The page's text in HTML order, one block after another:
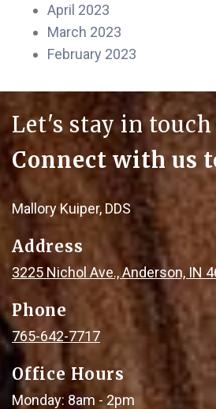
April 2023
March 2023
February 2023
Let's stay in touch
Connect with us
Mallory Kuiper, DDS
Address
3225 Nichol Ave., Anderson, IN
Phone
765-642-7717
Office Hours
Monday: 8am - 2pm